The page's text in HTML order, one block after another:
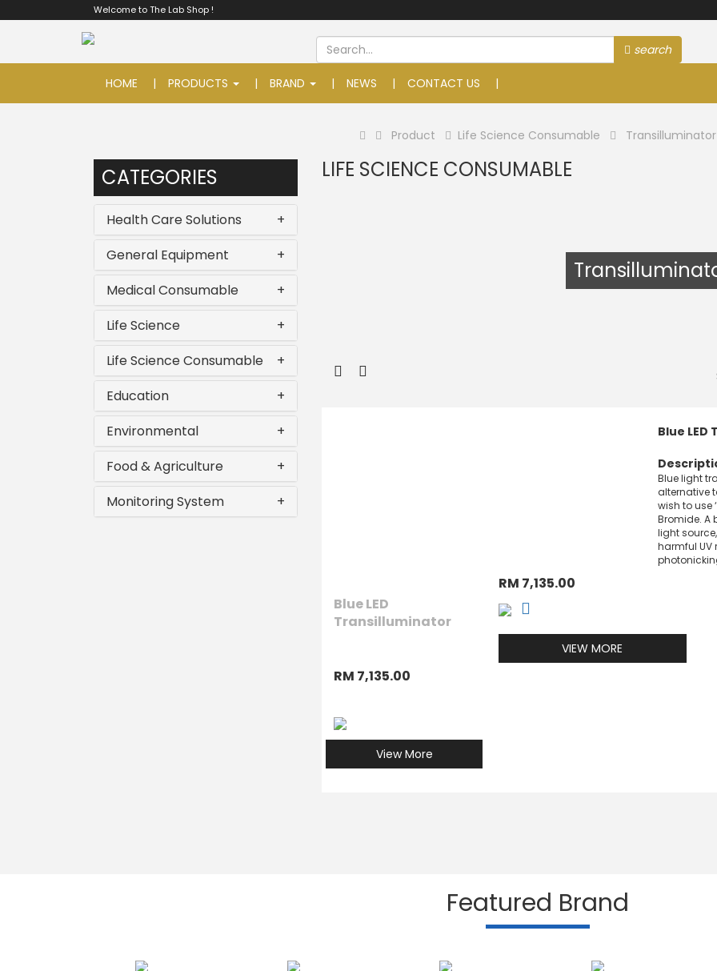
Welcome to The Lab Shop !
search
HOME PRODUCTS BRAND NEWS CONTACT US
Product Life Science Consumable Transilluminator
CATEGORIES
+
Health Care Solutions
+
General Equipment
+
Medical Consumable
+
Life Science
+
Life Science Consumable
+
Education
+
Environmental
+
Food & Agriculture
+
Monitoring System
LIFE SCIENCE CONSUMABLE
Blue LED
Transilluminator
RM 7,135.00
View More
Blue
Blue light
alternative
wish to use
Bromide. A
light
harmful UV
RM 7,135.00
VIEW MORE
Featured Brand